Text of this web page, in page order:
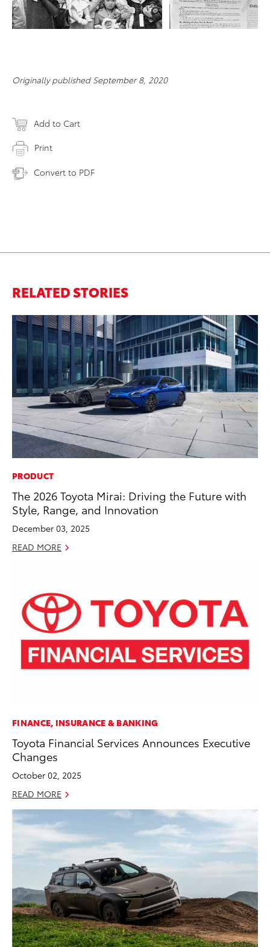
RESOLUTION
Originally published September 8, 2020
Add to Cart
Print
Convert to PDF
RELATED STORIES
PRODUCT
The 2026 Toyota Mirai: Driving the Future with
Style, Range, and Innovation
December 03, 2025
READ MORE
FINANCE, INSURANCE & BANKING
Toyota Financial Services Announces Executive
Changes
October 02, 2025
READ MORE